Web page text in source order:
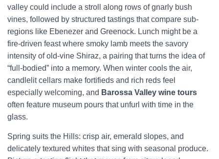
valley could include a stroll along rows of gnarly bush
vines, followed by structured tastings that compare sub-
regions like Ebenezer and Greenock. Lunch might be a
fire-driven feast where smoky lamb meets the savory
intensity of old-vine Shiraz, a pairing that turns the idea of
“full-bodied” into a memory. When winter cools the air,
candlelit cellars make fortifieds and rich reds feel
especially welcoming, and Barossa Valley wine tours
often feature museum pours that unfurl with time in the
glass.
Spring suits the Hills: crisp air, emerald slopes, and
delicately textured whites that sing with seasonal produce.